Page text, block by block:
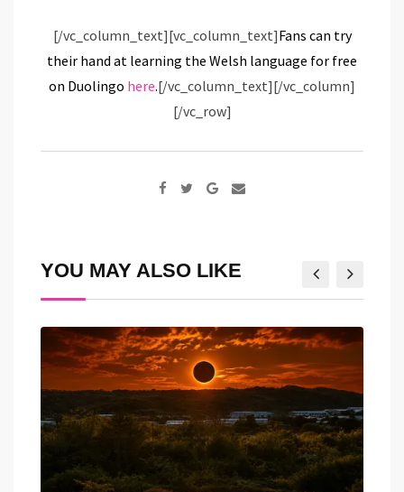
[/vc_column_text][vc_column_text]Fans can try
their hand at learning the Welsh language for free
on Duolingo here.[/vc_column_text][/vc_column]
[/vc_row]
Google+
Share
YOU MAY ALSO LIKE